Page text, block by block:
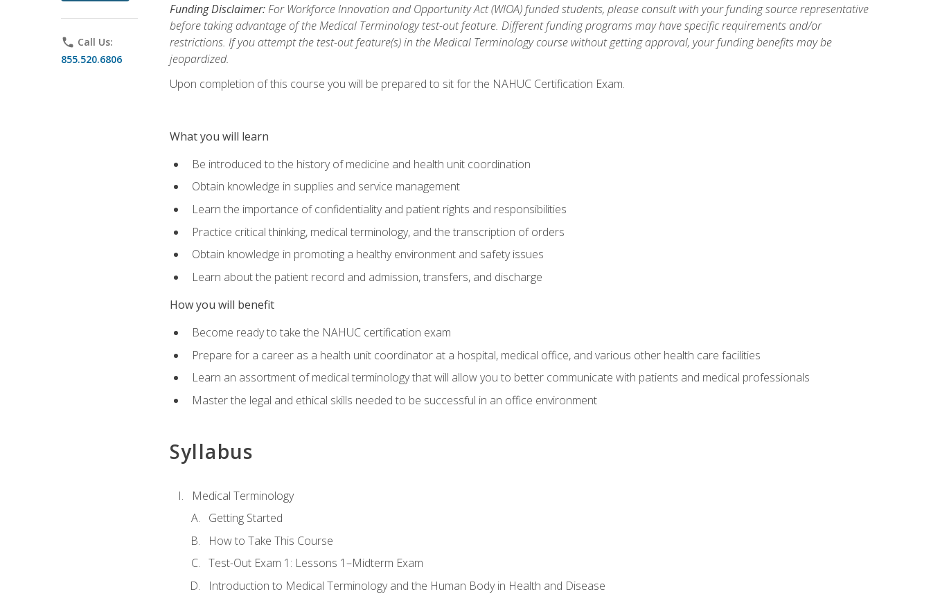
phone Call Us:
855.520.6806
Funding Disclaimer:For Workforce Innovation and Opportunity Act (WIOA) funded students, please consult with your funding source representative
before taking advantage of the Medical Terminology test-out feature. Different funding programs may have specific requirements and/or
restrictions. If you attempt the test-out feature(s) in the Medical Terminology course without getting approval, your funding benefits may be
jeopardized.
Upon completion of this course you will be prepared to sit for the NAHUC Certification Exam.
What you will learn
Be introduced to the history of medicine and health unit coordination
Obtain knowledge in supplies and service management
Learn the importance of confidentiality and patient rights and responsibilities
Practice critical thinking, medical terminology, and the transcription of orders
Obtain knowledge in promoting a healthy environment and safety issues
Learn about the patient record and admission, transfers, and discharge
How you will benefit
Become ready to take the NAHUC certification exam
Prepare for a career as a health unit coordinator at a hospital, medical office, and various other health care facilities
Learn an assortment of medical terminology that will allow you to better communicate with patients and medical professionals
Master the legal and ethical skills needed to be successful in an office environment
Syllabus
Medical Terminology
Getting Started
How to Take This Course
Test-Out Exam 1: Lessons 1–Midterm Exam
Introduction to Medical Terminology and the Human Body in Health and Disease